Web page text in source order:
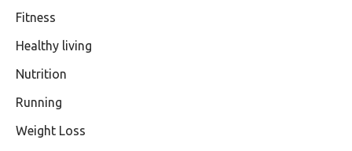
Fitness
Healthy living
Nutrition
Running
Weight Loss